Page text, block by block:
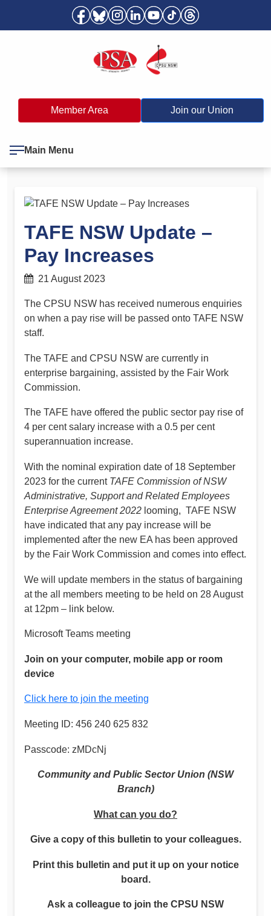
Member Area Join our Union
Main Menu
TAFE NSW Update –
Pay Increases
21 August 2023
The CPSU NSW has received numerous enquiries
on when a pay rise will be passed onto TAFE NSW
staff.
The TAFE and CPSU NSW are currently in
enterprise bargaining, assisted by the Fair Work
Commission.
The TAFE have offered the public sector pay rise of
4 per cent salary increase with a 0.5 per cent
superannuation increase.
With the nominal expiration date of 18 September
2023 for the current TAFE Commission of NSW
Administrative, Support and Related Employees
Enterprise Agreement 2022 looming, TAFE NSW
have indicated that any pay increase will be
implemented after the new EA has been approved
by the Fair Work Commission and comes into effect.
We will update members in the status of bargaining
at the all members meeting to be held on 28 August
at 12pm – link below.
Microsoft Teams meeting
Join on your computer, mobile app or room
device
Click here to join the meeting
Meeting ID: 456 240 625 832
Passcode: zMDcNj
Community and Public Sector Union (NSW
Branch)
What can you do?
Give a copy of this bulletin to your colleagues.
Print this bulletin and put it up on your notice
board.
Ask a colleague to join the CPSU NSW